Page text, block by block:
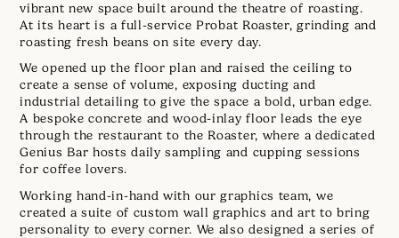
vibrant new space built around the theatre of roasting.
At its heart is a full-service Probat Roaster, grinding and
roasting fresh beans on site every day.
We opened up the floor plan and raised the ceiling to
create a sense of volume, exposing ducting and
industrial detailing to give the space a bold, urban edge.
A bespoke concrete and wood-inlay floor leads the eye
through the restaurant to the Roaster, where a dedicated
Genius Bar hosts daily sampling and cupping sessions
for coffee lovers.
Working hand-in-hand with our graphics team, we
created a suite of custom wall graphics and art to bring
personality to every corner. We also designed a series of